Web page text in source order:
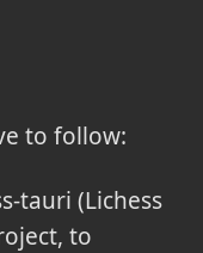
to follow:
tauri (Lichess
to